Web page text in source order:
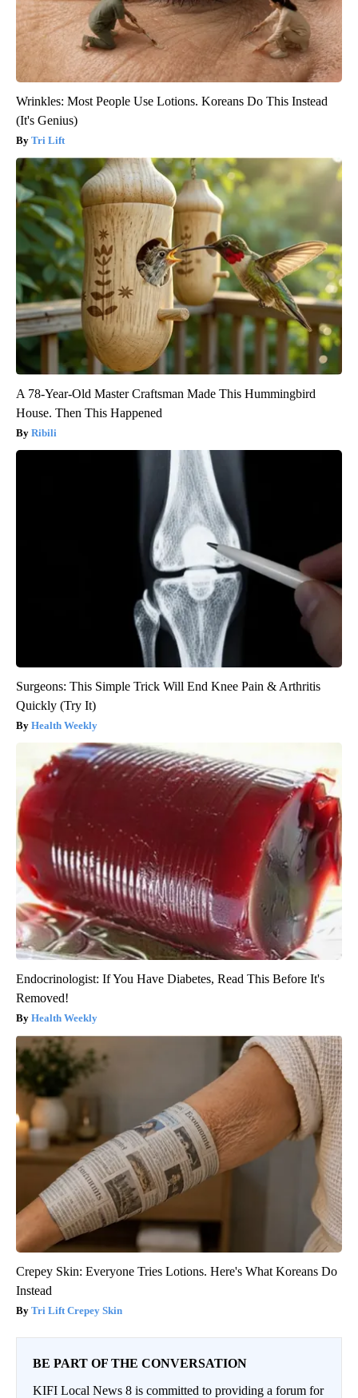
Wrinkles: Most People Use Lotions. Koreans Do This Instead
(It's Genius)
Tri Lift
A 78-Year-Old Master Craftsman Made This Hummingbird
House. Then This Happened
Ribili
Surgeons: This Simple Trick Will End Knee Pain & Arthritis
Quickly (Try It)
Health Weekly
Endocrinologist: If You Have Diabetes, Read This Before It's
Removed!
Health Weekly
Crepey Skin: Everyone Tries Lotions. Here's What Koreans Do
Instead
Tri Lift Crepey Skin
BE PART OF THE CONVERSATION
KIFI Local News 8 is committed to providing a forum for